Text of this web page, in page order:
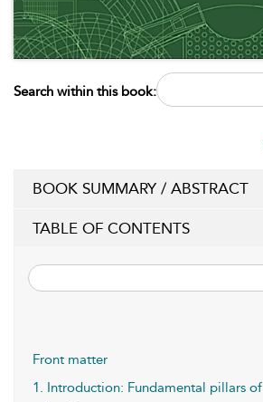
Search within this book:
BOOK SUMMARY / ABSTRACT
TABLE OF CONTENTS
Front matter
1. Introduction: Fundamental pillars of